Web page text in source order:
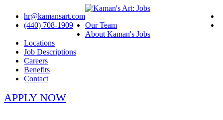
hr@kamansart.com
(440) 708-1909
Our Team
About Kaman's Jobs
Locations
Job Descriptions
Careers
Benefits
Contact
APPLY NOW